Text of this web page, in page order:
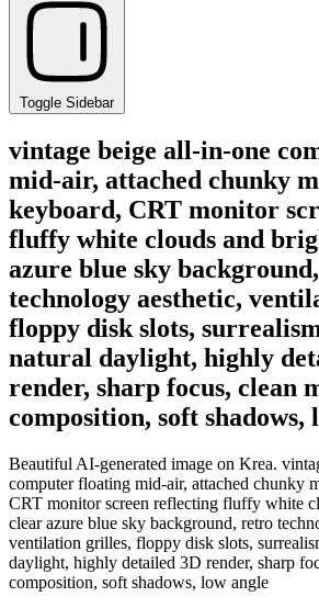
Toggle Sidebar
vintage beige all-in-one
mid-air, attached chunky
keyboard, CRT monitor
fluffy white clouds and
azure blue sky
technology aesthetic,
floppy disk slots,
natural daylight, highly
render, sharp focus, clean
composition, soft shadows,
Beautiful AI-generated image on Krea.
computer floating mid-air, attached chunky
CRT monitor screen reflecting fluffy white
clear azure blue sky background, retro
ventilation grilles, floppy disk slots,
daylight, highly detailed 3D render, sharp
composition, soft shadows, low angle